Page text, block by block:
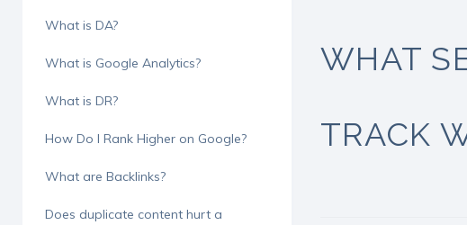
What is DA?
What is Google Analytics?
What is DR?
How Do I Rank Higher on Google?
What are Backlinks?
Does duplicate content hurt a
WHAT
TRACK